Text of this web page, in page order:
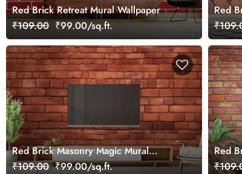
Red Brick Retreat Mural Wallpaper
₹109.00 ₹99.00/sq.ft.
Red
Red Brick Masonry Magic Mural
Wallpaper
₹109.00 ₹99.00/sq.ft.
Red